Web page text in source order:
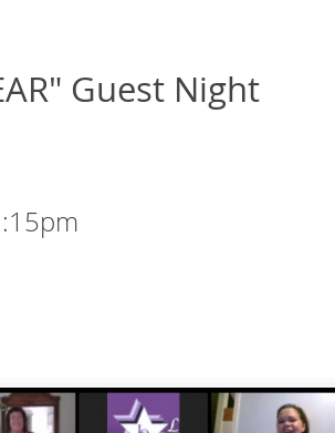
Guest Night